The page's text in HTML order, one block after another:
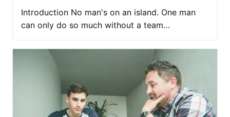
Introduction No man's on an island. One man
can only do so much without a team…